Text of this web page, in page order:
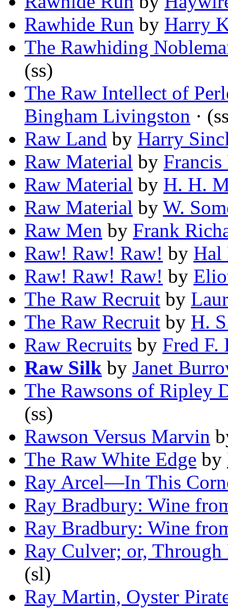
Rawhide Run by Harry
The Rawhiding
(ss)
The Raw Intellect of
Bingham Livingston ·
Raw Land by Harry
Raw Material by
Raw Material by H. H.
Raw Material by W.
Raw Men by Frank
Raw! Raw! Raw! by Hal
Raw! Raw! Raw! by
The Raw Recruit by
The Raw Recruit by H.
Raw Recruits by Fred F.
Raw Silk by Janet
The Rawsons of Ripley
(ss)
Rawson Versus Marvin
The Raw White Edge by
Ray Arcel—In This
Ray Bradbury: Wine
Ray Bradbury: Wine
Ray Culver; or, Through
(sl)
Ray Martin, Oyster